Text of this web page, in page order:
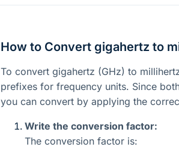
How to Convert gigahertz to
To convert gigahertz (GHz) to
prefixes for frequency units. Since
you can convert by applying the
Write the conversion factor:
The conversion factor is: